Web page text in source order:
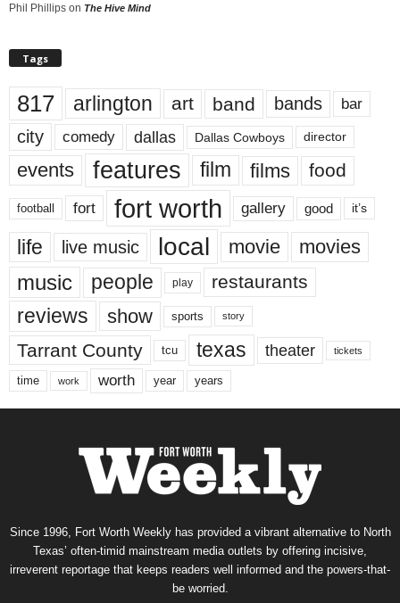
Phil Phillips on The Hive Mind
Tags
817 arlington art band bands bar
city comedy dallas Dallas Cowboys director
events features film films food
football fort fort worth gallery good it’s
life live music local movie movies
music people play restaurants
reviews show sports story
Tarrant County tcu texas theater tickets
time work worth year years
Since 1996, Fort Worth Weekly has provided a vibrant alternative to North
Texas’ often-timid mainstream media outlets by offering incisive,
irreverent reportage that keeps readers well informed and the powers-that-
be worried.